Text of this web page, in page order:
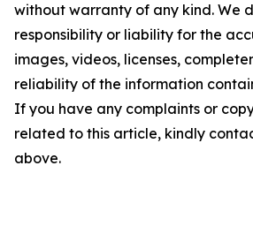
without warranty of any kind. We
responsibility or liability for the
images, videos, licenses,
reliability of the information
If you have any complaints or
related to this article, kindly
above.